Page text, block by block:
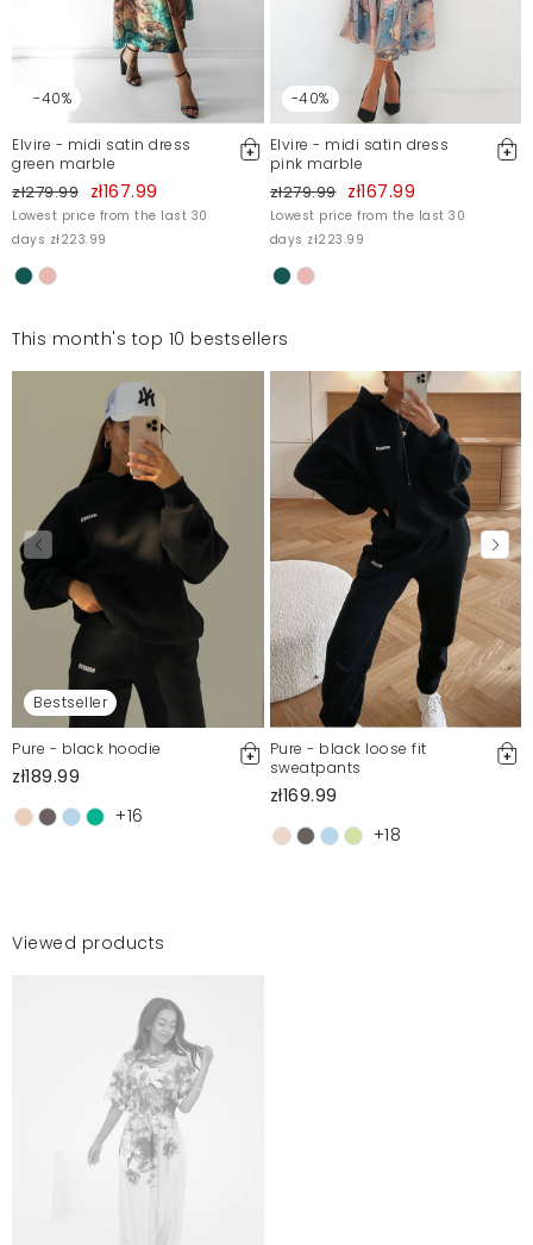
-40%
Elvire - midi satin dress
green marble
zł279.99 zł167.99
Lowest price from the last 30
days zł223.99
-40%
Elvire - midi satin dress
pink marble
zł279.99 zł167.99
Lowest price from the last 30
days zł223.99
This month's top 10 bestsellers
Bestseller
Pure - black hoodie
zł189.99
+16
Pure - black loose fit
sweatpants
zł169.99
+18
Viewed products